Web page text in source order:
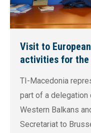
Visit to
activities for
TI-Macedonia
part of a
Western Balkans
Secretariat to